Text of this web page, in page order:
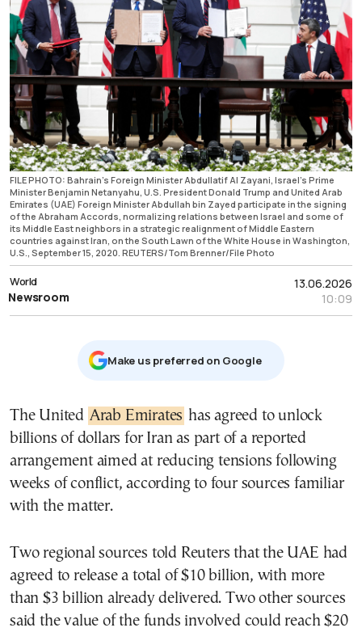
FILE PHOTO: Bahrain's Foreign Minister Abdullatif Al Zayani, Israel's Prime
Minister Benjamin Netanyahu, U.S. President Donald Trump and United Arab
Emirates (UAE) Foreign Minister Abdullah bin Zayed participate in the signing
of the Abraham Accords, normalizing relations between Israel and some of
its Middle East neighbors in a strategic realignment of Middle Eastern
countries against Iran, on the South Lawn of the White House in Washington,
U.S., September 15, 2020. REUTERS/Tom Brenner/File Photo
13.06.2026
10:09
World
Newsroom
Μake us preferred on Google
The United Arab Emirates has agreed to unlock
billions of dollars for Iran as part of a reported
arrangement aimed at reducing tensions following
weeks of conflict, according to four sources familiar
with the matter.
Two regional sources told Reuters that the UAE had
agreed to release a total of $10 billion, with more
than $3 billion already delivered. Two other sources
said the value of the funds involved could reach $20